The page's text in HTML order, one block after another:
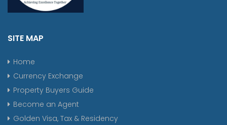
SITE MAP
Home
Currency Exchange
Property Buyers Guide
Become an Agent
Golden Visa, Tax & Residency